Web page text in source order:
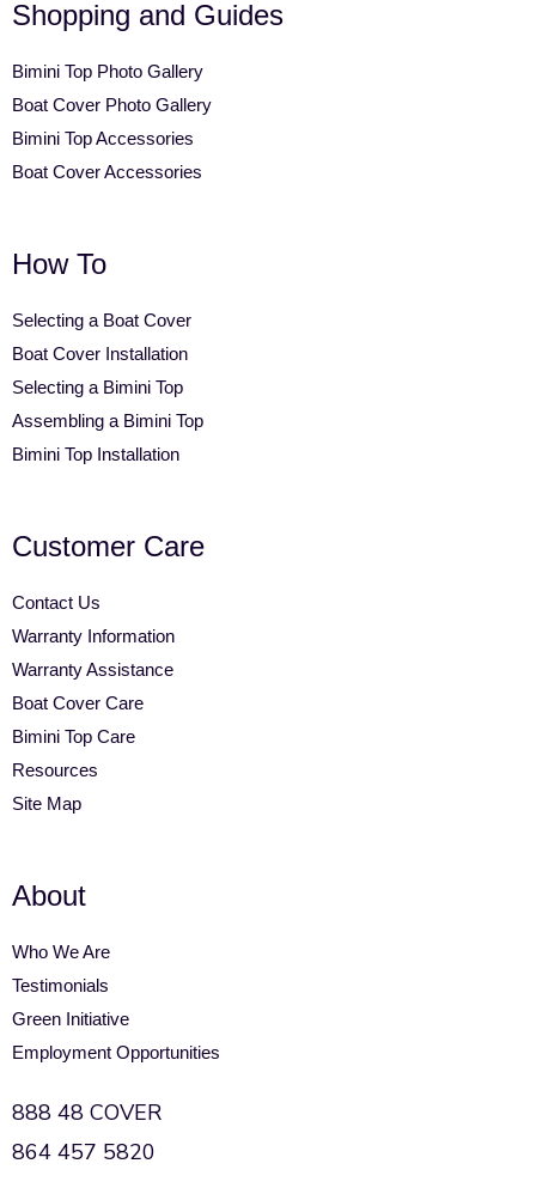
Shopping and Guides
Bimini Top Photo Gallery
Boat Cover Photo Gallery
Bimini Top Accessories
Boat Cover Accessories
How To
Selecting a Boat Cover
Boat Cover Installation
Selecting a Bimini Top
Assembling a Bimini Top
Bimini Top Installation
Customer Care
Contact Us
Warranty Information
Warranty Assistance
Boat Cover Care
Bimini Top Care
Resources
Site Map
About
Who We Are
Testimonials
Green Initiative
Employment Opportunities
888 48 COVER
864 457 5820